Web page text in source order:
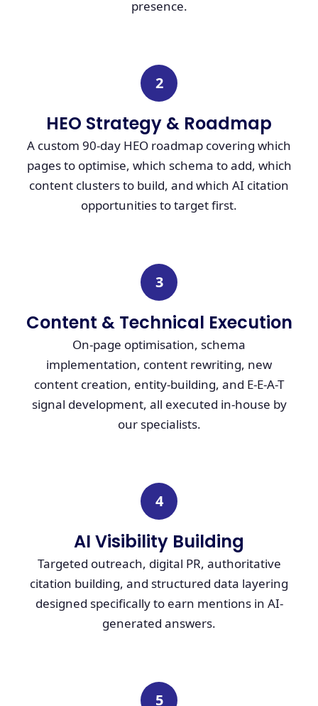
presence.
2
HEO Strategy & Roadmap
A custom 90-day HEO roadmap covering which
pages to optimise, which schema to add, which
content clusters to build, and which AI citation
opportunities to target first.
3
Content & Technical Execution
On-page optimisation, schema
implementation, content rewriting, new
content creation, entity-building, and E-E-A-T
signal development, all executed in-house by
our specialists.
4
AI Visibility Building
Targeted outreach, digital PR, authoritative
citation building, and structured data layering
designed specifically to earn mentions in AI-
generated answers.
5